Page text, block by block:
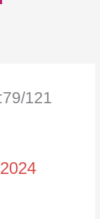
121